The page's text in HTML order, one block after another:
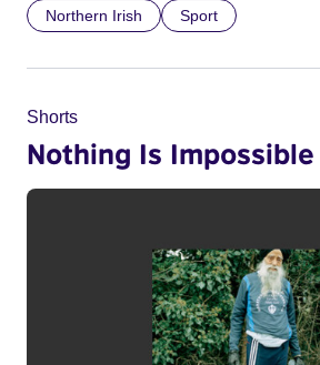
Northern Irish Sport
Shorts
Nothing Is Impossible